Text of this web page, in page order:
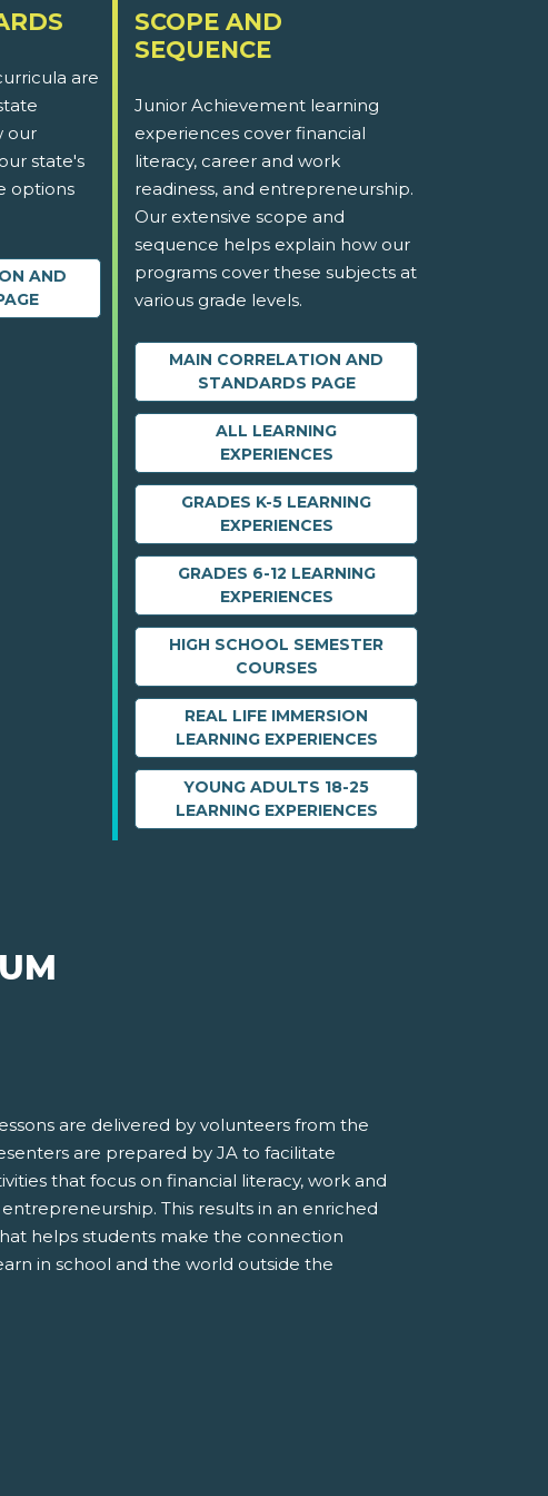
are
our
state's
options
AND
SCOPE AND
SEQUENCE
Junior Achievement learning
experiences cover financial
literacy, career and work
readiness, and entrepreneurship.
Our extensive scope and
sequence helps explain how our
programs cover these subjects at
various grade levels.
MAIN CORRELATION AND
STANDARDS PAGE
ALL LEARNING
EXPERIENCES
GRADES K-5 LEARNING
EXPERIENCES
GRADES 6-12 LEARNING
EXPERIENCES
HIGH SCHOOL SEMESTER
COURSES
REAL LIFE IMMERSION
LEARNING EXPERIENCES
YOUNG ADULTS 18-25
LEARNING EXPERIENCES
are delivered by volunteers from the
are prepared by JA to facilitate
that focus on financial literacy, work and
This results in an enriched
helps students make the connection
in school and the world outside the